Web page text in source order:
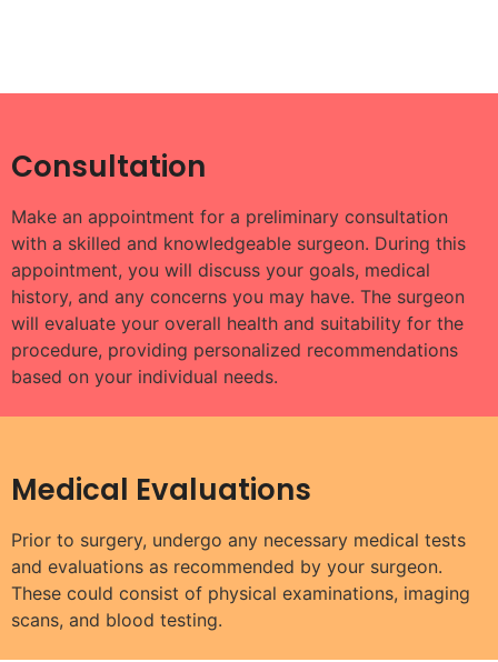
Consultation
Make an appointment for a preliminary consultation
with a skilled and knowledgeable surgeon. During this
appointment, you will discuss your goals, medical
history, and any concerns you may have. The surgeon
will evaluate your overall health and suitability for the
procedure, providing personalized recommendations
based on your individual needs.
Medical Evaluations
Prior to surgery, undergo any necessary medical tests
and evaluations as recommended by your surgeon.
These could consist of physical examinations, imaging
scans, and blood testing.